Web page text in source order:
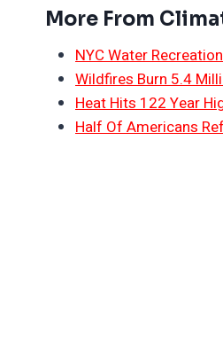
More From
NYC Water
Wildfires Burn 5.4
Heat Hits 122 Year
Half Of Americans